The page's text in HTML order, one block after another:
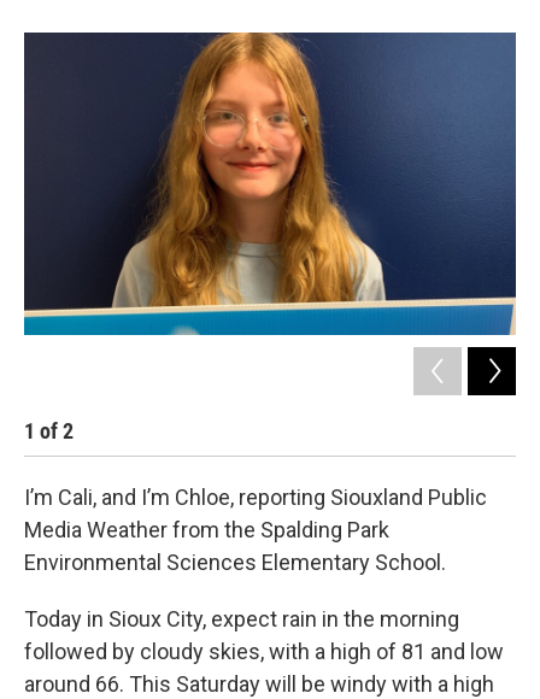
1 of2
I’m Cali, and I’m Chloe, reporting Siouxland Public
Media Weather from the Spalding Park
Environmental Sciences Elementary School.
Today in Sioux City, expect rain in the morning
followed by cloudy skies, with a high of 81 and low
around 66. This Saturday will be windy with a high